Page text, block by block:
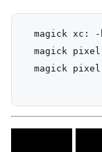
magick xc:
magick
magick